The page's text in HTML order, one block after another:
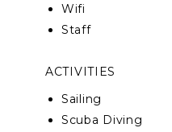
Wifi
Staff
ACTIVITIES
Sailing
Scuba Diving